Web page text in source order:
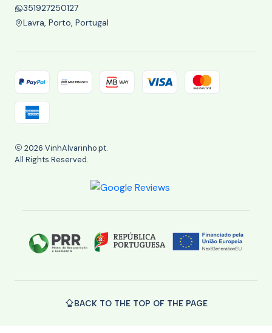
351927250127
Lavra, Porto, Portugal
2026 VinhAlvarinho.pt.
All Rights Reserved.
BACK TO THE TOP OF THE PAGE